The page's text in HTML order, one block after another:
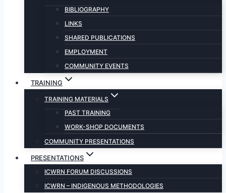
BIBLIOGRAPHY
LINKS
SHARED PUBLICATIONS
EMPLOYMENT
COMMUNITY EVENTS
TRAINING
TRAINING MATERIALS
PAST TRAINING
WORK-SHOP DOCUMENTS
COMMUNITY PRESENTATIONS
PRESENTATIONS
ICWRN FORUM DISCUSSIONS
ICWRN – INDIGENOUS METHODOLOGIES